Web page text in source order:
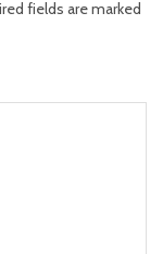
fields are marked